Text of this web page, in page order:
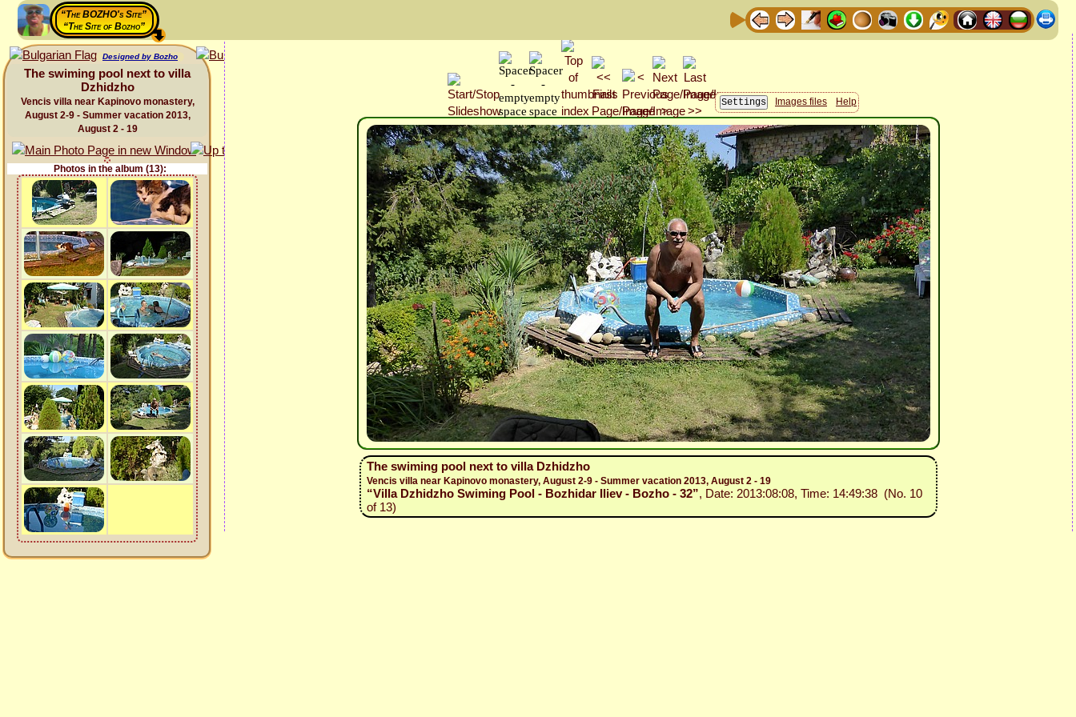
“The BOZHO's Site”
“The Site of Bozho”
Designed by Bozho
The swiming pool next to villa
Dzhidzho
Vencis villa near Kapinovo monastery,
August 2-9 - Summer vacation 2013,
August 2 - 19
Photos in the album (13):
Images files Help
The swiming pool next to villa Dzhidzho
Vencis villa near Kapinovo monastery, August 2-9 - Summer vacation 2013, August 2 - 19
“Villa Dzhidzho Swiming Pool - Bozhidar Iliev - Bozho - 32”, Date: 2013:08:08, Time: 14:49:38 (No. 10
of 13)